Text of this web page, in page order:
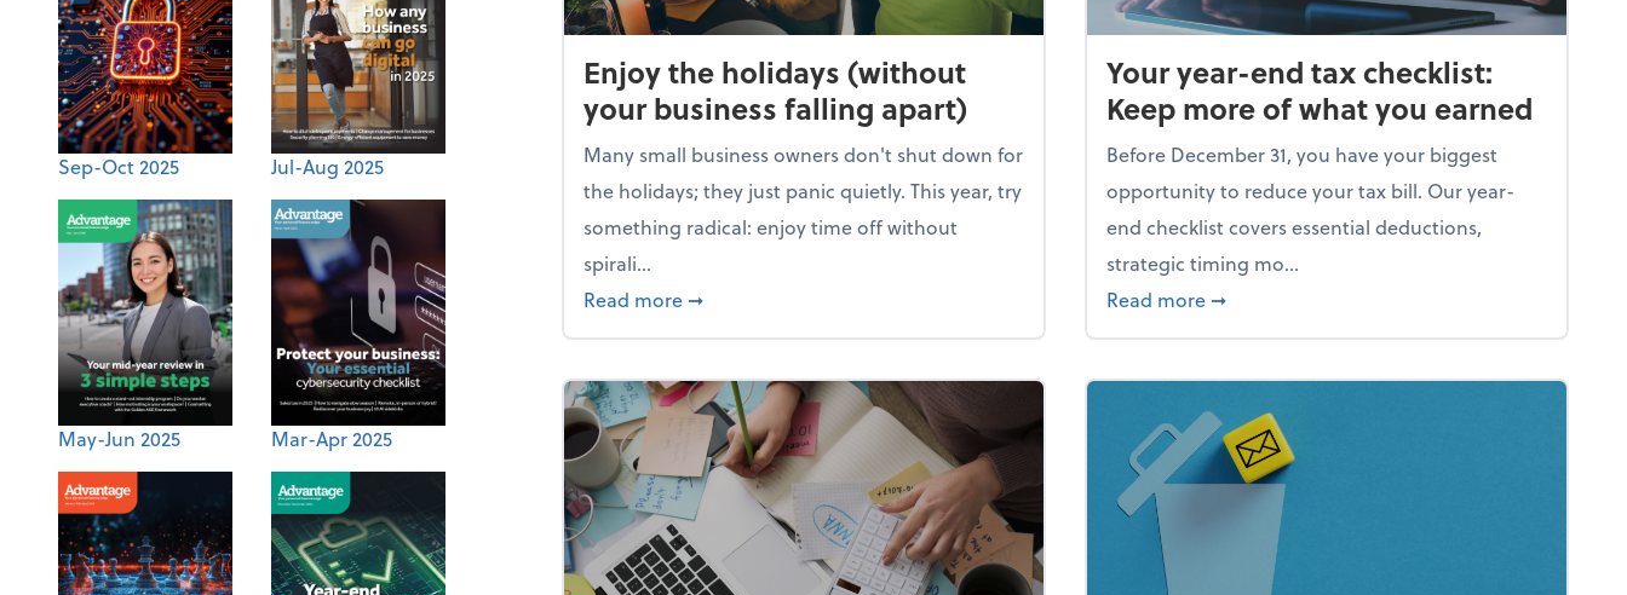
Sep-Oct 2025 Jul-Aug 2025
May-Jun 2025 Mar-Apr 2025
Enjoy the holidays (without
your business falling apart)
Many small business owners don't shut down for
the holidays; they just panic quietly. This year, try
something radical: enjoy time off without
spirali...
Read more about Enjoy the holidays (without your business falling apart)
➞
Your year-end tax checklist:
Keep more of what you earned
Before December 31, you have your biggest
opportunity to reduce your tax bill. Our year-
end checklist covers essential deductions,
strategic timing mo...
Read more about Your year-end tax checklist: Keep
➞